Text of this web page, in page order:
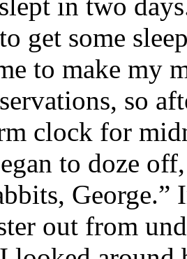
in two
get some
to make my
so
clock for
to doze
out from